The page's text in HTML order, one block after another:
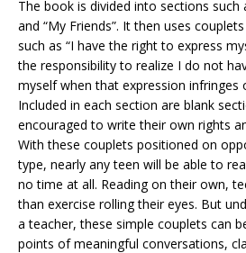
The book is divided into sections such
and “My Friends”. It then uses
such as “I have the right to express
the responsibility to realize I do not
myself when that expression infringes
Included in each section are blank
encouraged to write their own rights
With these couplets positioned on
type, nearly any teen will be able to
no time at all. Reading on their own,
than exercise rolling their eyes. But
a teacher, these simple couplets can
points of meaningful conversations,